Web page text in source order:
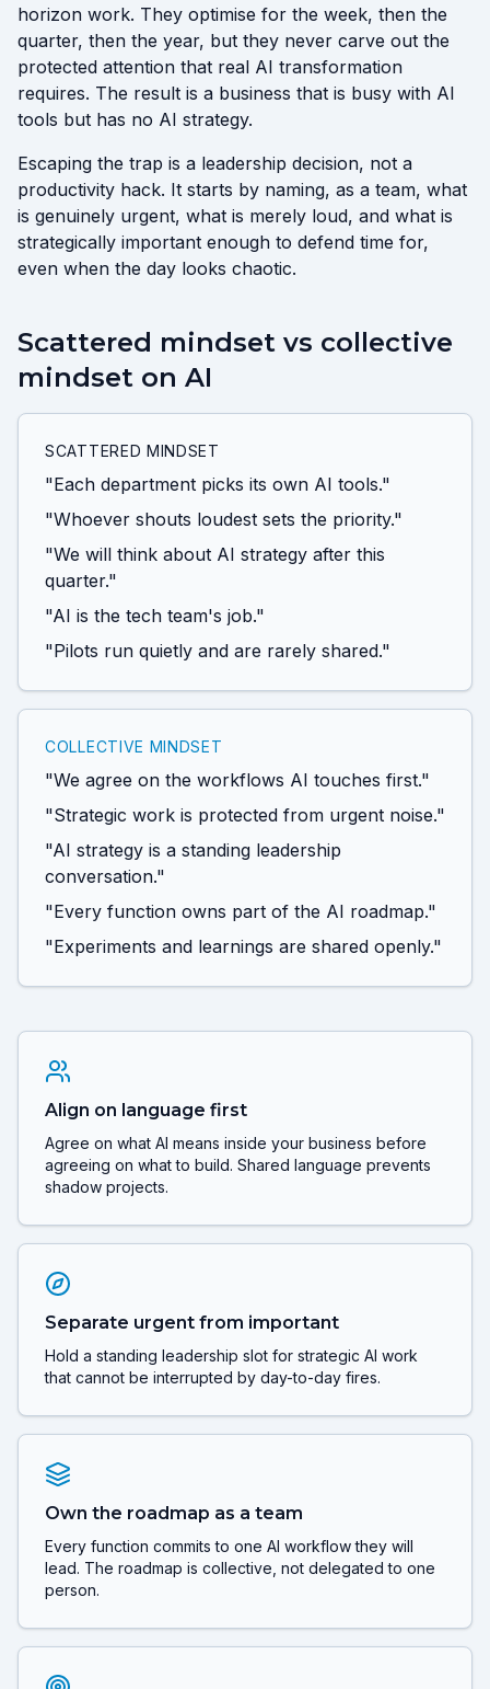
horizon work. They optimise for the week, then the
quarter, then the year, but they never carve out the
protected attention that real AI transformation
requires. The result is a business that is busy with AI
tools but has no AI strategy.
Escaping the trap is a leadership decision, not a
productivity hack. It starts by naming, as a team, what
is genuinely urgent, what is merely loud, and what is
strategically important enough to defend time for,
even when the day looks chaotic.
Scattered mindset vs collective
mindset on AI
SCATTERED MINDSET
"Each department picks its own AI tools."
"Whoever shouts loudest sets the priority."
"We will think about AI strategy after this
quarter."
"AI is the tech team's job."
"Pilots run quietly and are rarely shared."
COLLECTIVE MINDSET
"We agree on the workflows AI touches first."
"Strategic work is protected from urgent noise."
"AI strategy is a standing leadership
conversation."
"Every function owns part of the AI roadmap."
"Experiments and learnings are shared openly."
Align on language first
Agree on what AI means inside your business before
agreeing on what to build. Shared language prevents
shadow projects.
Separate urgent from important
Hold a standing leadership slot for strategic AI work
that cannot be interrupted by day-to-day fires.
Own the roadmap as a team
Every function commits to one AI workflow they will
lead. The roadmap is collective, not delegated to one
person.